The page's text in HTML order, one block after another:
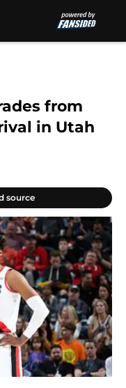
from
in Utah
source